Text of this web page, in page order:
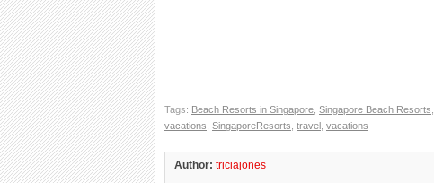
Tags: Beach Resorts in Singapore Singapore Beach Resorts
vacations SingaporeResorts travel vacations
Author: triciajones